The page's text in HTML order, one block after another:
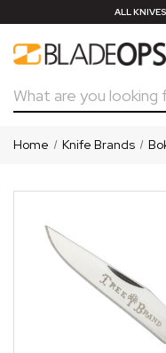
ALL
Search
Home Knife Brands